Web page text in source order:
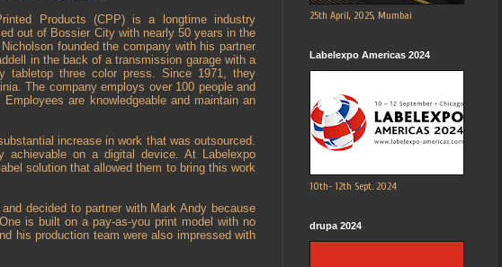
Products (CPP) is a longtime industry
out of Bossier City with nearly 50 years in the
founded the company with his partner
in the back of a transmission garage with a
tabletop three color press. Since 1971, they
The company employs over 100 people and
are knowledgeable and maintain an
increase in work that was outsourced.
achievable on a digital device. At Labelexpo
solution that allowed them to bring this work
decided to partner with Mark Andy because
is built on a pay-as-you print model with no
his production team were also impressed with
25th April, 2025, Mumbai
Labelexpo Americas 2024
10th- 12th Sept. 2024
drupa 2024